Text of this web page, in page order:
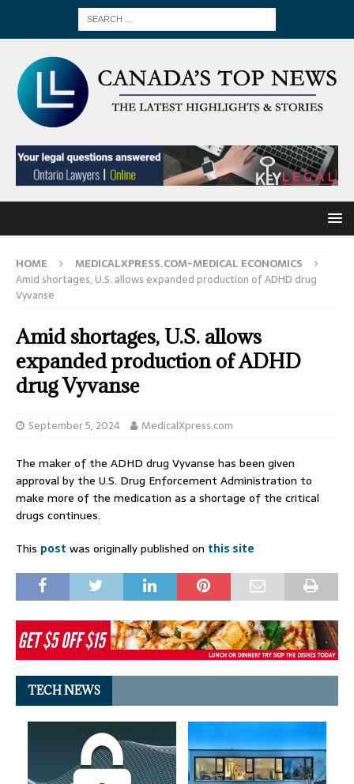
HOME
MEDICALXPRESS.COM-MEDICAL ECONOMICS
Amid shortages, U.S. allows expanded production of ADHD drug
Vyvanse
Amid shortages, U.S. allows
expanded production of ADHD
drug Vyvanse
September 5, 2024 MedicalXpress.com
The maker of the ADHD drug Vyvanse has been given
approval by the U.S. Drug Enforcement Administration to
make more of the medication as a shortage of the critical
drugs continues.
This post was originally published on this site
TECH NEWS